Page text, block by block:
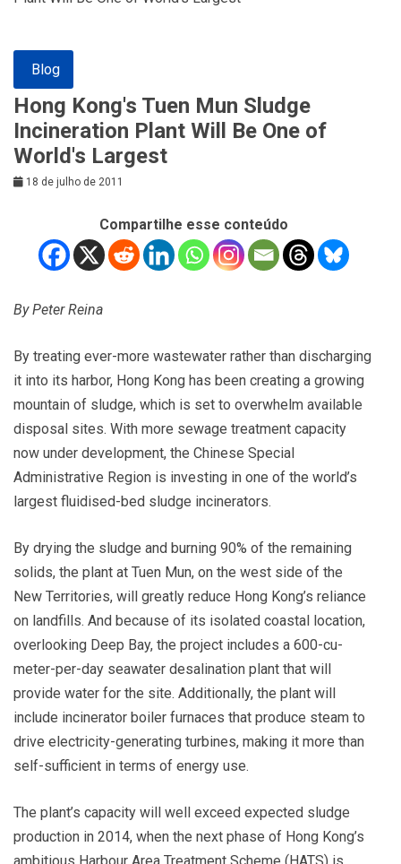
Blog
Hong Kong's Tuen Mun Sludge
Incineration Plant Will Be One of
World's Largest
18 de julho de 2011
Compartilhe esse conteúdo
By Peter Reina
By treating ever-more wastewater rather than discharging
it into its harbor, Hong Kong has been creating a growing
mountain of sludge, which is set to overwhelm available
disposal sites. With more sewage treatment capacity
now under development, the Chinese Special
Administrative Region is investing in one of the world’s
largest fluidised-bed sludge incinerators.
By drying the sludge and burning 90% of the remaining
solids, the plant at Tuen Mun, on the west side of the
New Territories, will greatly reduce Hong Kong’s reliance
on landfills. And because of its isolated coastal location,
overlooking Deep Bay, the project includes a 600-cu-
meter-per-day seawater desalination plant that will
provide water for the site. Additionally, the plant will
include incinerator boiler furnaces that produce steam to
drive electricity-generating turbines, making it more than
self-sufficient in terms of energy use.
The plant’s capacity will well exceed expected sludge
production in 2014, when the next phase of Hong Kong’s